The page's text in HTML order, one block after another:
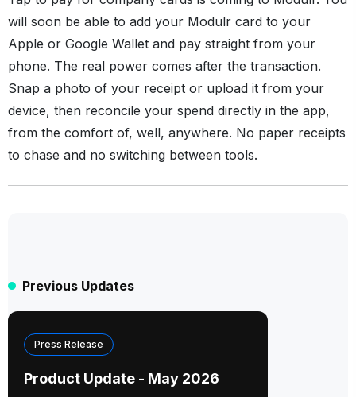
will soon be able to add your Modulr card to your
Apple or Google Wallet and pay straight from your
phone. The real power comes after the transaction.
Snap a photo of your receipt or upload it from your
device, then reconcile your spend directly in the app,
from the comfort of, well, anywhere. No paper receipts
to chase and no switching between tools.
Previous Updates
Press Release
Product Update - May 2026